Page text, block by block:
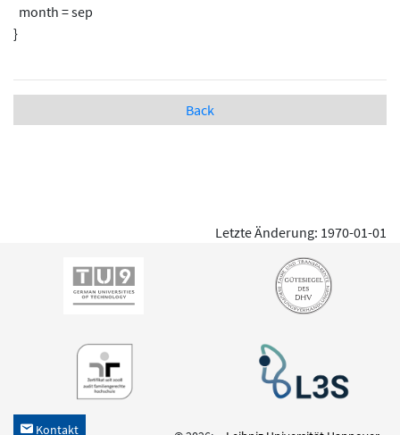
month = sep
}
Back
Letzte Änderung: 1970-01-01
h Kontakt